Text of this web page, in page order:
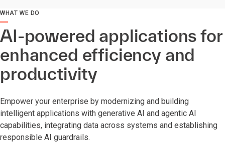
WHAT WE DO
AI-powered applications for
enhanced efficiency and
productivity
Empower your enterprise by modernizing and building
intelligent applications with generative AI and agentic AI
capabilities, integrating data across systems and establishing
responsible AI guardrails.